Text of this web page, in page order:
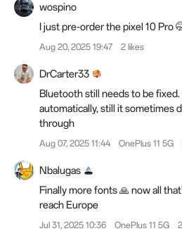
wospino
I just pre-order the pixel 10 Pro
Aug 20, 2025 19:47 2 likes
DrCarter33
Bluetooth still needs to be
automatically, still it sometimes
through
Aug 07, 2025 11:44 OnePlus 11 5G
Nbalugas
Finally more fonts 🙏 now all
reach Europe
Jul 31, 2025 10:36 OnePlus 11 5G